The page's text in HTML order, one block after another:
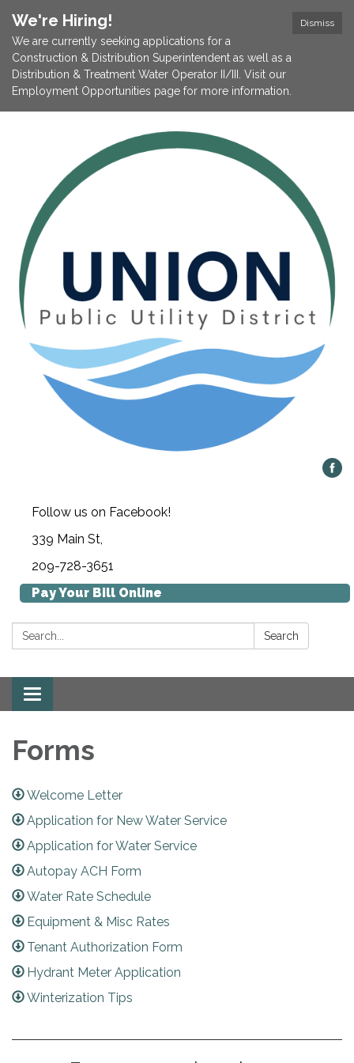
Dismiss
We're Hiring!
We are currently seeking applications for a
Construction & Distribution Superintendent as well as a
Distribution & Treatment Water Operator II/III. Visit our
Employment Opportunities page for more information.
Follow us on Facebook!
339 Main St,
209-728-3651
Pay Your Bill Online
Search: Search
Toggle navigation
Forms
Welcome Letter
Application for New Water Service
Application for Water Service
Autopay ACH Form
Water Rate Schedule
Equipment & Misc Rates
Tenant Authorization Form
Hydrant Meter Application
Winterization Tips